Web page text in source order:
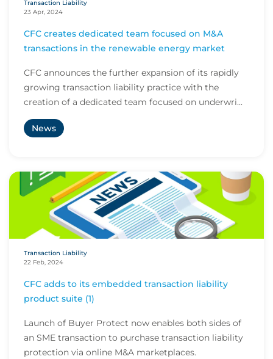
Transaction Liability
23 Apr, 2024
CFC creates dedicated team focused on M&A
transactions in the renewable energy market
CFC announces the further expansion of its rapidly
growing transaction liability practice with the
creation of a dedicated team focused on underwri...
News
Transaction Liability
22 Feb, 2024
CFC adds to its embedded transaction liability
product suite (1)
Launch of Buyer Protect now enables both sides of
an SME transaction to purchase transaction liability
protection via online M&A marketplaces.